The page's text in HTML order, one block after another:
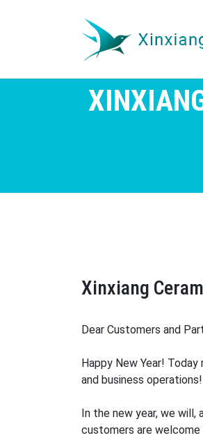
Xinxiang
Dear Customers and
Happy New Year!
and business
In the new year, we
customers are